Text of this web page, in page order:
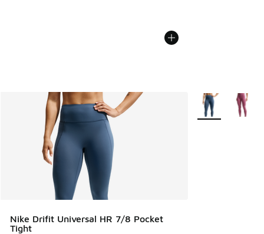
Nike Drifit Universal HR 7/8 Pocket
Tight
More Colors